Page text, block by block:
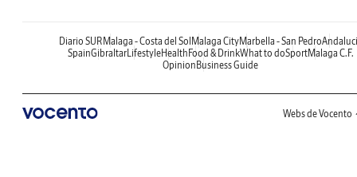
Diario SURMalaga - Costa del SolMalaga CityMarbella - San Pedro
SpainGibraltarLifestyleHealthFood & DrinkWhat to doSportMalaga C.F.
OpinionBusiness Guide
Webs de Vocento